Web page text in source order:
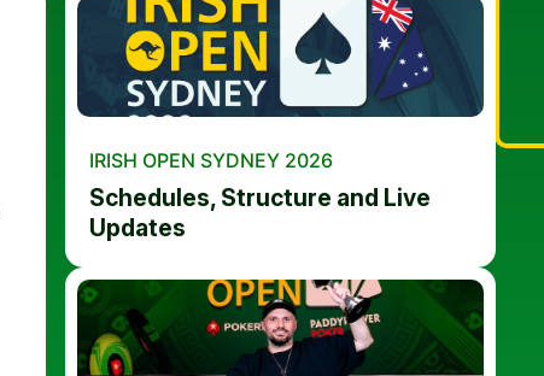
IRISH OPEN SYDNEY 2026
Schedules, Structure and Live
Updates